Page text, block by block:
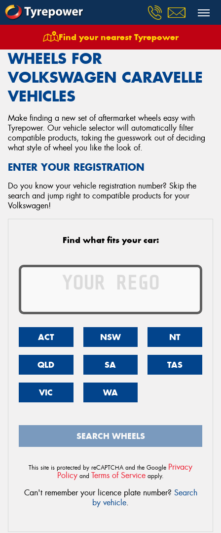
Find your nearest Tyrepower
Wheels Vehicles Volkswagen Caravelle
WHEELS FOR
VOLKSWAGEN CARAVELLE
VEHICLES
Make finding a new set of aftermarket wheels easy with
Tyrepower. Our vehicle selector will automatically filter
compatible products, taking the guesswork out of deciding
what style of wheel you like the look of.
ENTER YOUR REGISTRATION
Do you know your vehicle registration number? Skip the
search and jump right to compatible products for your
Volkswagen!
Find what fits your car:
ACT NSW NT
QLD SA TAS
VIC WA
SEARCH WHEELS
This site is protected by reCAPTCHA and the Google Privacy
Policy and Terms of Service apply.
Can't remember your licence plate number? Search
by vehicle.